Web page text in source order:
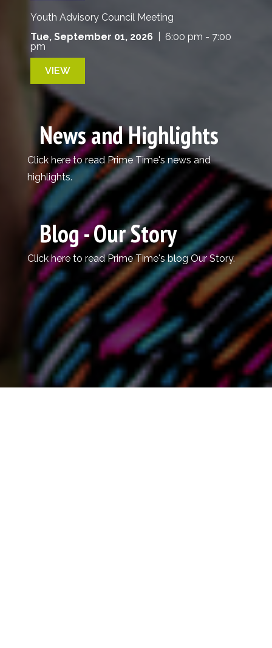
Youth Advisory Council Meeting
Tue, September 01, 2026
| 6:00 pm - 7:00
pm
VIEW
News and Highlights
Click hereto read Prime Time's news and
highlights.
Blog - Our Story
Click hereto read Prime Time's blog Our Story.